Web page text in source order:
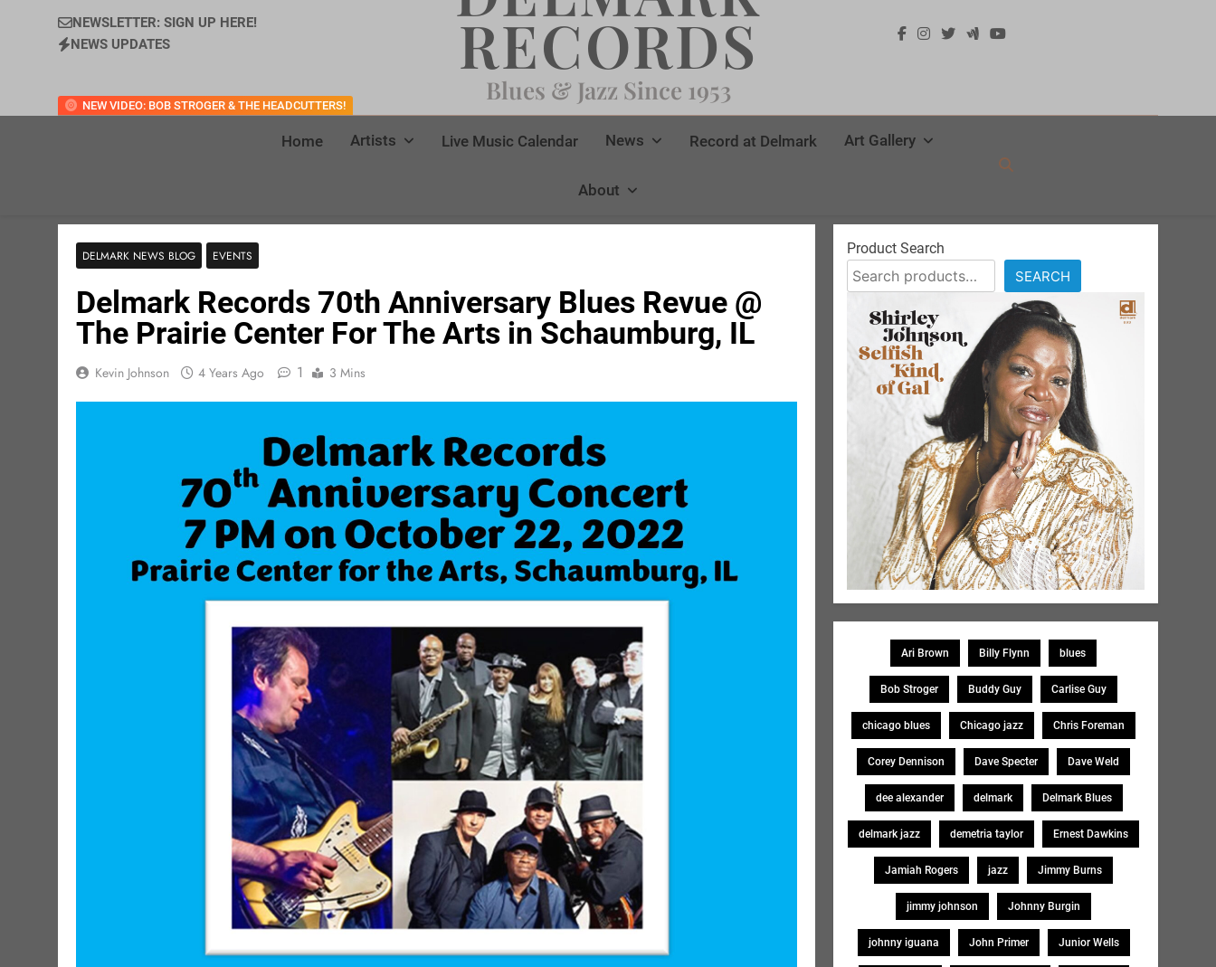
NEWSLETTER: SIGN UP HERE!
NEWS UPDATES
NEW VIDEO: BOB STROGER & THE HEADCUTTERS!
RECORDS
Blues & Jazz Since 1953
Home Artists Live Music Calendar News Record at Delmark Art Gallery
About
DELMARK NEWS BLOG EVENTS
Delmark Records 70th Anniversary Blues Revue @
The Prairie Center For The Arts in Schaumburg, IL
Kevin Johnson 4 Years Ago 1 3 Mins
Product Search
SEARCH
Ari Brown Billy Flynn blues
Bob Stroger Buddy Guy Carlise Guy
chicago blues Chicago jazz Chris Foreman
Corey Dennison Dave Specter Dave Weld
dee alexander delmark Delmark Blues
delmark jazz demetria taylor Ernest Dawkins
Jamiah Rogers jazz Jimmy Burns
jimmy johnson Johnny Burgin
johnny iguana John Primer Junior Wells